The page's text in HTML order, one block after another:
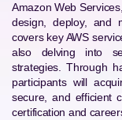
Amazon Web
design, deploy, and
covers key AWS
also delving into
strategies. Through
participants will
secure, and efficient
certification and